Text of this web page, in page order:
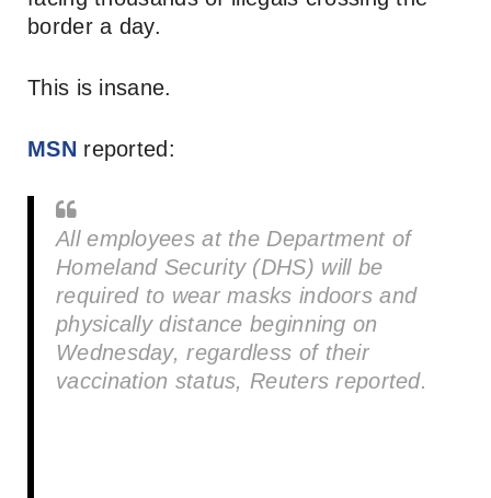
border a day.
This is insane.
MSN reported:
All employees at the Department of
Homeland Security (DHS) will be
required to wear masks indoors and
physically distance beginning on
Wednesday, regardless of their
vaccination status, Reuters reported.